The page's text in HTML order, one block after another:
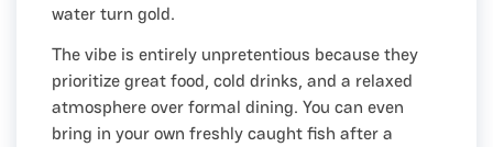
water turn gold.
The vibe is entirely unpretentious because they
prioritize great food, cold drinks, and a relaxed
atmosphere over formal dining. You can even
bring in your own freshly caught fish after a